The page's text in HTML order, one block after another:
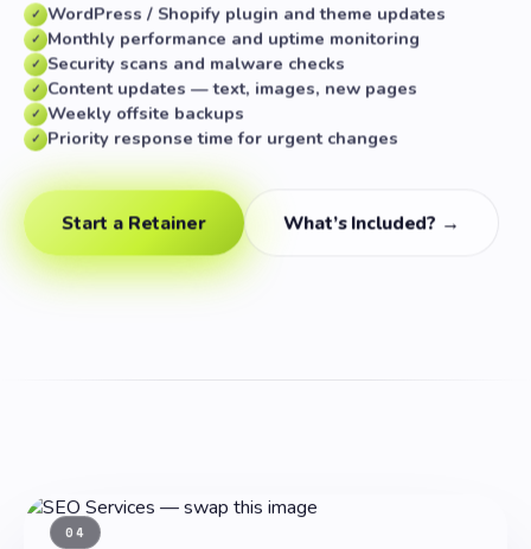
✓ WordPress / Shopify plugin and theme updates
✓ Monthly performance and uptime monitoring
✓ Security scans and malware checks
✓ Content updates — text, images, new pages
✓ Weekly offsite backups
✓ Priority response time for urgent changes
Start a Retainer What’s Included? →
04